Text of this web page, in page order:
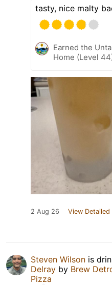
tasty, nice malty
Earned the
Home (Level
2 Aug 26 View Detailed
Steven Wilson is
Delray by Brew
Pizza